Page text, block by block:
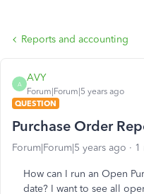
Reports and accounting
A
AVY
Forum|Forum|5 years ago
QUESTION
Purchase Order
Forum|Forum|5 years ago 1
How can I run an Open
date? I want to see all